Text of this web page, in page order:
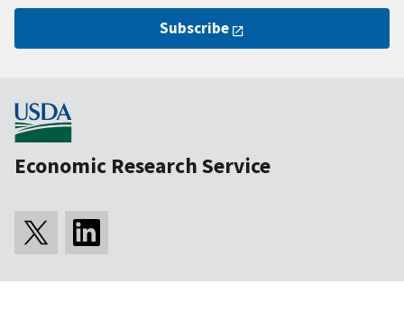
Subscribe
Economic Research Service